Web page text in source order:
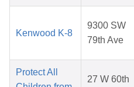
Kenwood K-8
9300 SW
79th Ave
Protect All
27 W 60th